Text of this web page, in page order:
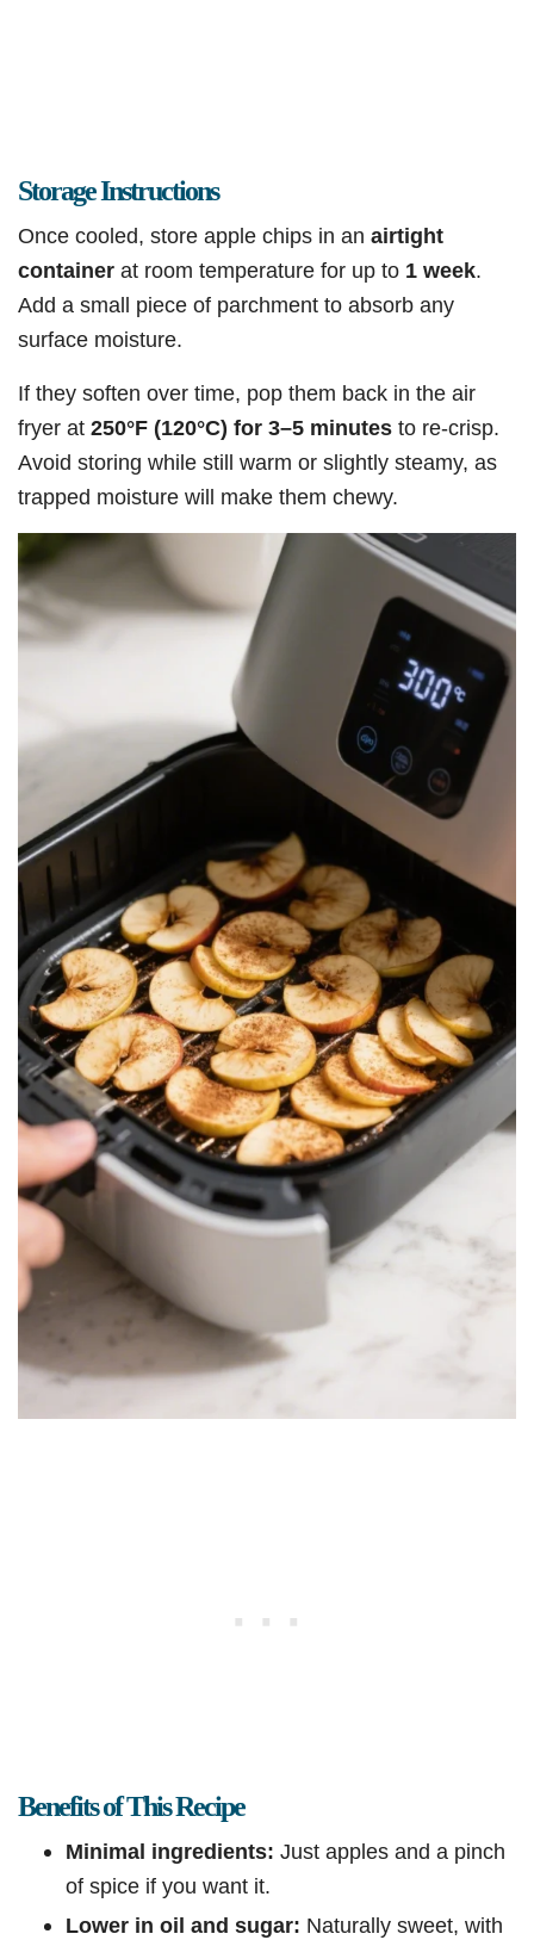
Storage Instructions
Once cooled, store apple chips in an airtight
container at room temperature for up to 1 week.
Add a small piece of parchment to absorb any
surface moisture.
If they soften over time, pop them back in the air
fryer at 250°F (120°C) for 3–5 minutes to re-crisp.
Avoid storing while still warm or slightly steamy, as
trapped moisture will make them chewy.
Benefits of This Recipe
Minimal ingredients: Just apples and a pinch
of spice if you want it.
Lower in oil and sugar: Naturally sweet, with